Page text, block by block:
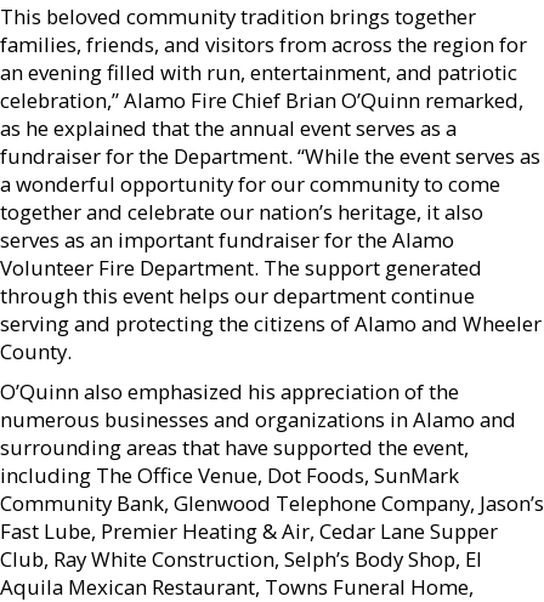
This beloved community tradition brings together
families, friends, and visitors from across the region for
an evening filled with run, entertainment, and patriotic
celebration,” Alamo Fire Chief Brian O’Quinn remarked,
as he explained that the annual event serves as a
fundraiser for the Department. “While the event serves as
a wonderful opportunity for our community to come
together and celebrate our nation’s heritage, it also
serves as an important fundraiser for the Alamo
Volunteer Fire Department. The support generated
through this event helps our department continue
serving and protecting the citizens of Alamo and Wheeler
County.
O’Quinn also emphasized his appreciation of the
numerous businesses and organizations in Alamo and
surrounding areas that have supported the event,
including The Office Venue, Dot Foods, SunMark
Community Bank, Glenwood Telephone Company, Jason’s
Fast Lube, Premier Heating & Air, Cedar Lane Supper
Club, Ray White Construction, Selph’s Body Shop, El
Aquila Mexican Restaurant, Towns Funeral Home,